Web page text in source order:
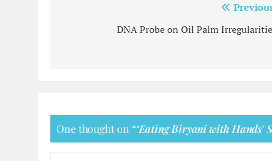
navigationDNA Probe on Oil Palm
One thought on “‘Eating Biryani with Hands’